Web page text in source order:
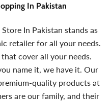
In Pakistan
In Pakistan stands as
retailer for all your needs.
cover all your needs.
name it, we have it. Our
quality products at
are our family, and their